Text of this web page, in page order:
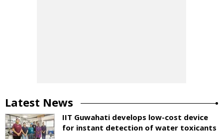
Latest News
IIT Guwahati develops low-cost device
for instant detection of water toxicants